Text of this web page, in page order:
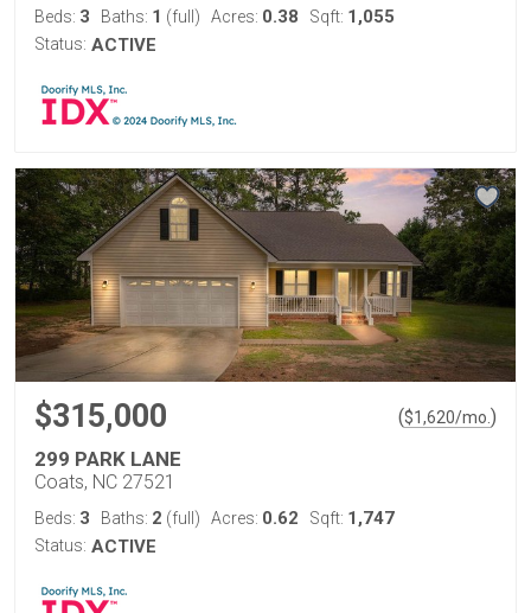
Beds: 3 Baths: 1 (full) Acres: 0.38 Sqft: 1,055
Status: ACTIVE
$315,000 ($1,620/mo. )
299 PARK LANE
Coats, NC 27521
Beds: 3 Baths: 2 (full) Acres: 0.62 Sqft: 1,747
Status: ACTIVE